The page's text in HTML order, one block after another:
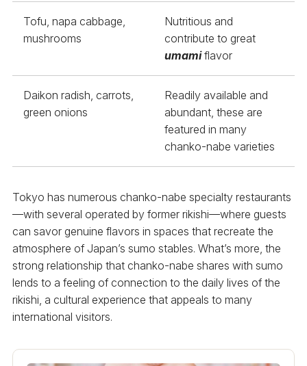
Tofu, napa cabbage,
mushrooms
Nutritious and
contribute to great
umamiflavor
Daikon radish, carrots,
green onions
Readily available and
abundant, these are
featured in many
chanko-nabe varieties
Tokyo has numerous chanko-nabe specialty restaurants
—with several operated by former rikishi—where guests
can savor genuine flavors in spaces that recreate the
atmosphere of Japan’s sumo stables. What’s more, the
strong relationship that chanko-nabe shares with sumo
lends to a feeling of connection to the daily lives of the
rikishi, a cultural experience that appeals to many
international visitors.